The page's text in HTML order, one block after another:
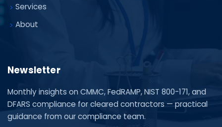
Services
About
Newsletter
Monthly insights on CMMC, FedRAMP, NIST 800-171, and
DFARS compliance for cleared contractors — practical
guidance from our compliance team.